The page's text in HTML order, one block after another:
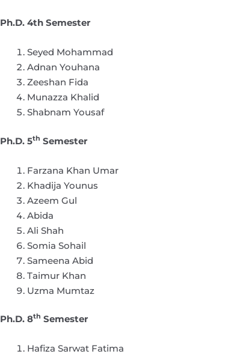
Ph.D. 4th Semester
Seyed Mohammad
Adnan Youhana
Zeeshan Fida
Munazza Khalid
Shabnam Yousaf
Ph.D. 5th Semester
Farzana Khan Umar
Khadija Younus
Azeem Gul
Abida
Ali Shah
Somia Sohail
Sameena Abid
Taimur Khan
Uzma Mumtaz
Ph.D. 8th Semester
Hafiza Sarwat Fatima